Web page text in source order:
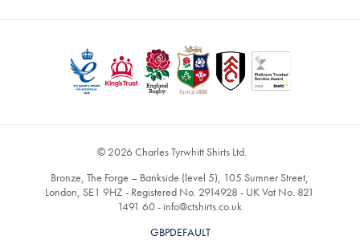
© 2026 Charles Tyrwhitt Shirts Ltd.
Bronze, The Forge – Bankside (level 5), 105 Sumner Street,
London, SE1 9HZ - Registered No. 2914928 - UK Vat No. 821
1491 60 - info@ctshirts.co.uk
GBPDEFAULT